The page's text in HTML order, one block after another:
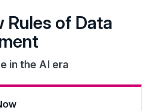
Rules of Data
in the AI era